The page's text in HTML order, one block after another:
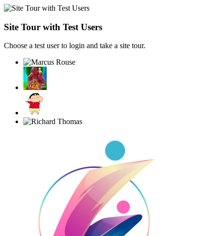
Site Tour with Test Users
Choose a test user to login and take a site tour.